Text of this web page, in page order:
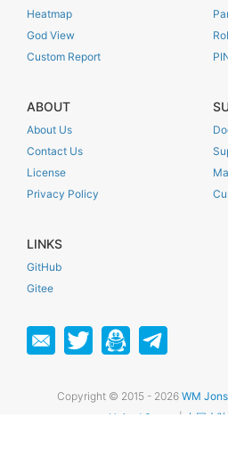
Heatmap
God View
Custom Report
ABOUT
About Us
Contact Us
License
Privacy Policy
LINKS
GitHub
Gitee
Copyright © 2015 - 2026 WM
United States
| 中国大陆